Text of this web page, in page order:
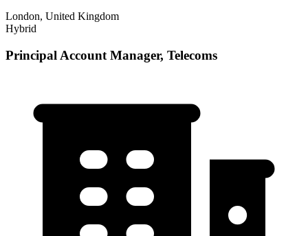
London, United Kingdom
Hybrid
Principal Account Manager, Telecoms